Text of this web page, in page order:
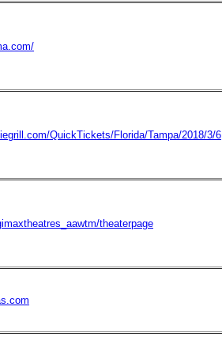
QuickTickets/Florida/Tampa/2018/3/6
theaterpage